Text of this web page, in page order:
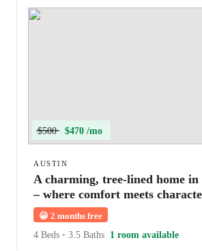
$500 $470 /mo
AUSTIN
A charming, tree-lined home in
– where comfort meets
😀 2 months free
4 Beds • 3.5 Baths 1 room available